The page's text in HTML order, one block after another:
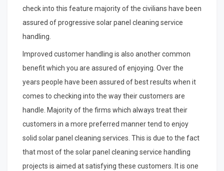
check into this feature majority of the civilians have been
assured of progressive solar panel cleaning service
handling.
Improved customer handling is also another common
benefit which you are assured of enjoying. Over the
years people have been assured of best results when it
comes to checking into the way their customers are
handle. Majority of the firms which always treat their
customers in a more preferred manner tend to enjoy
solid solar panel cleaning services. This is due to the fact
that most of the solar panel cleaning service handling
projects is aimed at satisfying these customers. It is one